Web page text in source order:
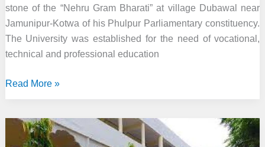
stone of the “Nehru Gram Bharati” at village Dubawal near
Jamunipur-Kotwa of his Phulpur Parliamentary constituency.
The University was established for the need of vocational,
technical and professional education
Nehru
Allahabad
Read More »